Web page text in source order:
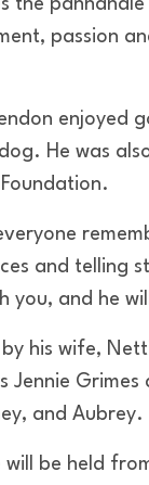
the
passion
enjoyed
He was
and telling
you, and he
his wife,
Jennie
and Aubrey.
be held